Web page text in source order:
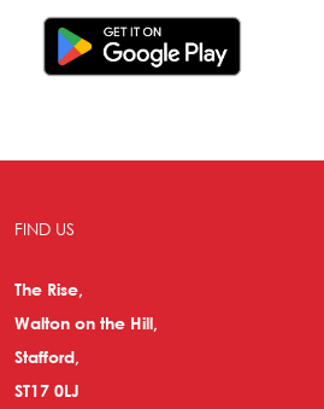
FIND US
The Rise,
Walton on the Hill,
Stafford,
ST17 0LJ